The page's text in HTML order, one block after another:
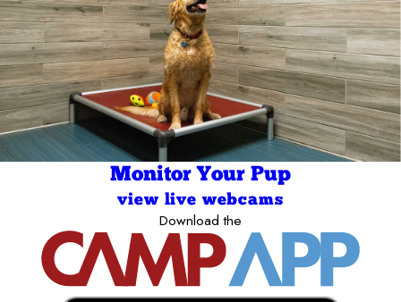
Monitor Your Pup
view live webcams
Download the